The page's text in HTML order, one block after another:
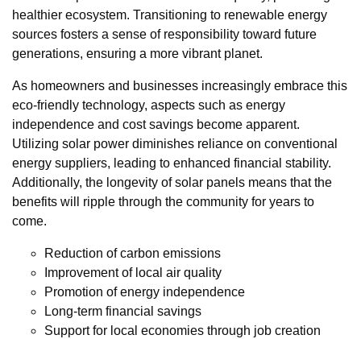
healthier ecosystem. Transitioning to renewable energy
sources fosters a sense of responsibility toward future
generations, ensuring a more vibrant planet.
As homeowners and businesses increasingly embrace this
eco-friendly technology, aspects such as energy
independence and cost savings become apparent.
Utilizing solar power diminishes reliance on conventional
energy suppliers, leading to enhanced financial stability.
Additionally, the longevity of solar panels means that the
benefits will ripple through the community for years to
come.
Reduction of carbon emissions
Improvement of local air quality
Promotion of energy independence
Long-term financial savings
Support for local economies through job creation